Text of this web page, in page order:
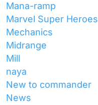
Mana-ramp
Marvel Super Heroes
Mechanics
Midrange
Mill
naya
New to commander
News